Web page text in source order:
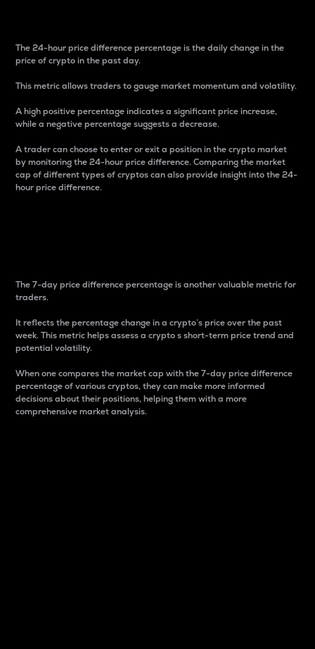
The 24-hour price difference percentage is the daily change in the
price of crypto in the past day.
This metric allows traders to gauge market momentum and volatility.
A high positive percentage indicates a significant price increase,
while a negative percentage suggests a decrease.
A trader can choose to enter or exit a position in the crypto market
by monitoring the 24-hour price difference. Comparing the market
cap of different types of cryptos can also provide insight into the 24-
hour price difference.
The 7-day price difference percentage is another valuable metric for
traders.
It reflects the percentage change in a crypto’s price over the past
week. This metric helps assess a crypto s short-term price trend and
potential volatility.
When one compares the market cap with the 7-day price difference
percentage of various cryptos, they can make more informed
decisions about their positions, helping them with a more
comprehensive market analysis.